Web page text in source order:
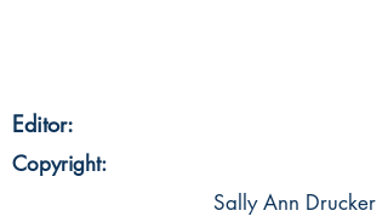
Editor:
Copyright:
Sally Ann Drucker